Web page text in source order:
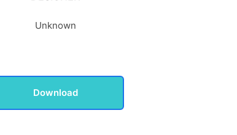
Unknown
Download